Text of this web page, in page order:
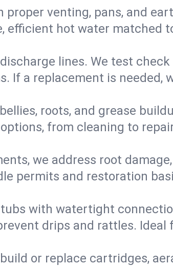
venting, pans, and
hot water matched
lines. We test check
If a replacement is needed,
roots, and grease
from cleaning to
we address root
permits and restoration
with watertight
drips and rattles. Ideal
or replace cartridges,